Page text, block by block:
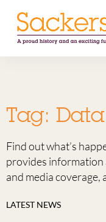
ABOUT
EVENTS
NEWS
CAREERS
Tag:
Find out what’s
provides information
and media coverage,
LATEST NEWS